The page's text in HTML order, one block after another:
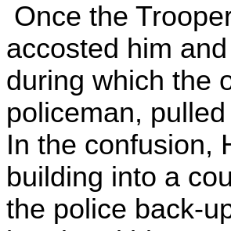
Once the
accosted him
during which the
policeman,
In the confusion,
building into a
the police back-